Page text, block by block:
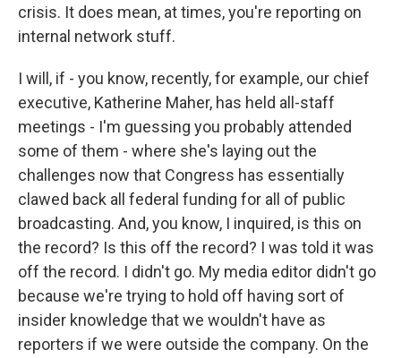
crisis. It does mean, at times, you're reporting on
internal network stuff.
I will, if - you know, recently, for example, our chief
executive, Katherine Maher, has held all-staff
meetings - I'm guessing you probably attended
some of them - where she's laying out the
challenges now that Congress has essentially
clawed back all federal funding for all of public
broadcasting. And, you know, I inquired, is this on
the record? Is this off the record? I was told it was
off the record. I didn't go. My media editor didn't go
because we're trying to hold off having sort of
insider knowledge that we wouldn't have as
reporters if we were outside the company. On the